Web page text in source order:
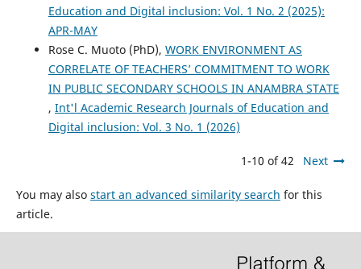
Education and Digital inclusion: Vol. 1 No. 2 (2025):
APR-MAY
Rose C. Muoto (PhD), WORK ENVIRONMENT AS
CORRELATE OF TEACHERS’ COMMITMENT TO WORK
IN PUBLIC SECONDARY SCHOOLS IN ANAMBRA STATE
, Int'l Academic Research Journals of Education and
Digital inclusion: Vol. 3 No. 1 (2026)
1-10 of 42 Next
You may also start an advanced similarity search for this
article.